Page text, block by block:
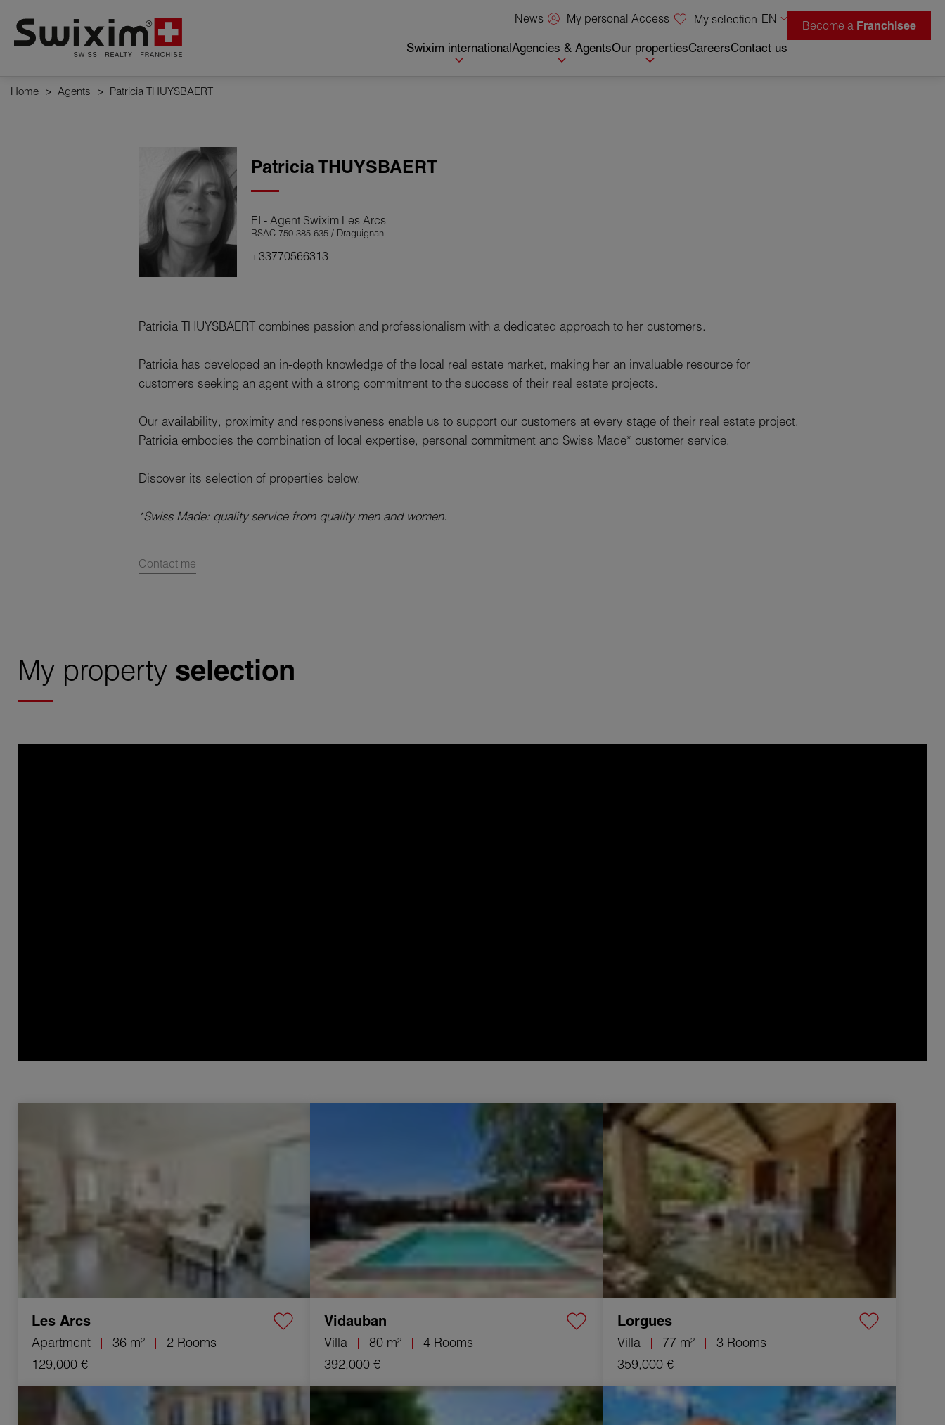
News My personal Access My selection EN
Swixim internationalAgencies & AgentsOur propertiesCareersContact us
Become a Franchisee
Home > Agents > Patricia THUYSBAERT
PatriciaTHUYSBAERT
EI - Agent Swixim Les Arcs
RSAC 750 385 635 / Draguignan
+33770566313
Patricia THUYSBAERT combines passion and professionalism with a dedicated approach to her customers.
Patricia has developed an in-depth knowledge of the local real estate market, making her an invaluable resource for
customers seeking an agent with a strong commitment to the success of their real estate projects.
Our availability, proximity and responsiveness enable us to support our customers at every stage of their real estate project.
Patricia embodies the combination of local expertise, personal commitment and Swiss Made* customer service.
Discover its selection of properties below.
*Swiss Made: quality service from quality men and women.
Contact me
My property selection
Les Arcs
Apartment 36 m²
2 Rooms
129,000 €
Vidauban
Villa 80 m²
4 Rooms
392,000 €
Sale Villa Lorgues 3 Rooms 77 m²
Lorgues
Villa 77 m²
3 Rooms
359,000 €
Sale Building Vidauban 8 Rooms 228 m² Sale Villa La Motte 4 Rooms 125 m² Sale Villa Draguignan 5 Rooms 99 m²